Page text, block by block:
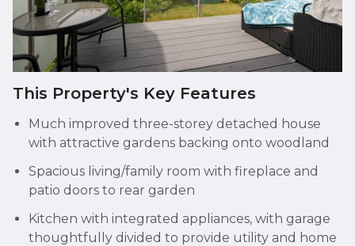
This Property's Key Features
Much improved three-storey detached house
with attractive gardens backing onto woodland
Spacious living/family room with fireplace and
patio doors to rear garden
Kitchen with integrated appliances, with garage
thoughtfully divided to provide utility and home